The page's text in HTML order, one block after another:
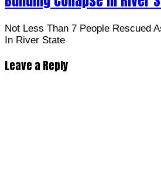
Not Less Than 7 People Rescued
In River State
Leave a Reply